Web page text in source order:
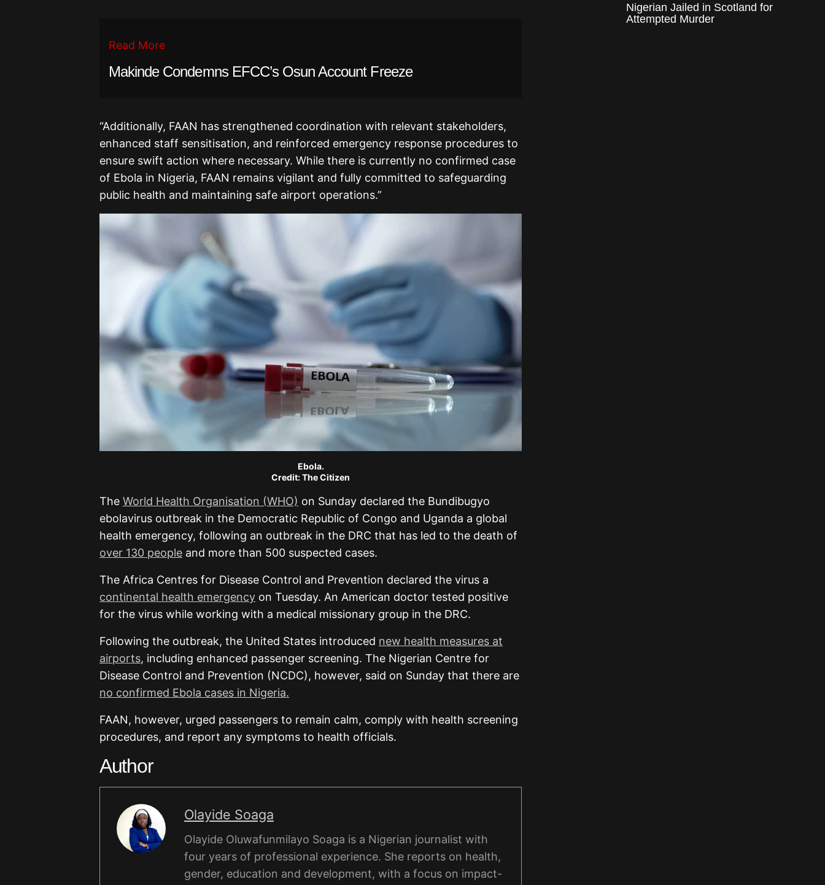
Read More
Makinde Condemns EFCC’s Osun Account Freeze
“Additionally, FAAN has strengthened coordination with relevant stakeholders,
enhanced staff sensitisation, and reinforced emergency response procedures to
ensure swift action where necessary. While there is currently no confirmed case
of Ebola in Nigeria, FAAN remains vigilant and fully committed to safeguarding
public health and maintaining safe airport operations.”
Ebola.
Credit: The Citizen
The World Health Organisation (WHO) on Sunday declared the Bundibugyo
ebolavirus outbreak in the Democratic Republic of Congo and Uganda a global
health emergency, following an outbreak in the DRC that has led to the death of
over 130 people and more than 500 suspected cases.
The Africa Centres for Disease Control and Prevention declared the virus a
continental health emergency on Tuesday. An American doctor tested positive
for the virus while working with a medical missionary group in the DRC.
Following the outbreak, the United States introduced new health measures at
airports, including enhanced passenger screening. The Nigerian Centre for
Disease Control and Prevention (NCDC), however, said on Sunday that there are
no confirmed Ebola cases in Nigeria.
FAAN, however, urged passengers to remain calm, comply with health screening
procedures, and report any symptoms to health officials.
Author
Olayide Soaga
Olayide Oluwafunmilayo Soaga is a Nigerian journalist with
four years of professional experience. She reports on health,
gender, education and development, with a focus on impact-
Nigerian Jailed in Scotland for
Attempted Murder